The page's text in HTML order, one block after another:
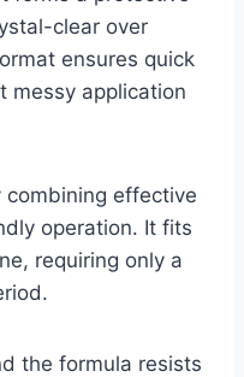
clear over
ensures quick
messy application
effective
operation. It fits
requiring only a
the formula resists